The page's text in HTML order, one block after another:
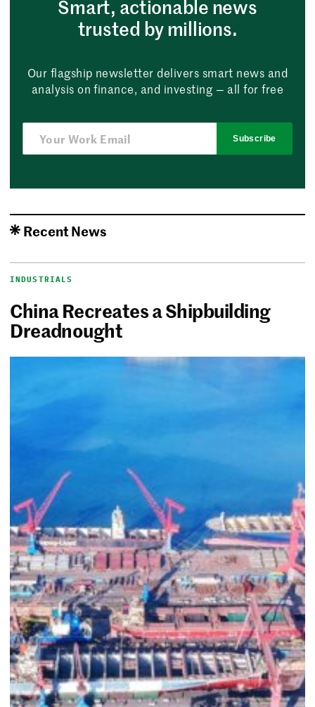
Smart, actionable news
trusted by millions.
Our flagship newsletter delivers smart news and
analysis on finance, and investing — all for free
Subscribe
Recent News
INDUSTRIALS
China Recreates a Shipbuilding
Dreadnought